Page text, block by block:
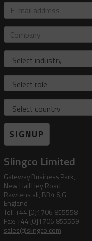
E-
mail
address
Company
Industry
Role
Country
SIGNUP
Slingco Limited
Gateway Business Park,
New Hall Hey Road,
Rawtenstall, BB4 6JG
England
Tel: +44 [0]1706 855558
Fax: +44 [0]1706 855559
sales@slingco.com